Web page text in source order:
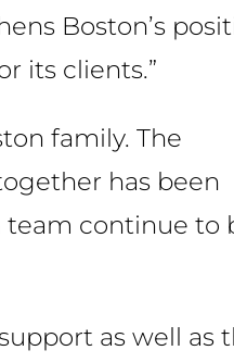
Boston’s
its clients.”
family. The
has been
continue to
as well as